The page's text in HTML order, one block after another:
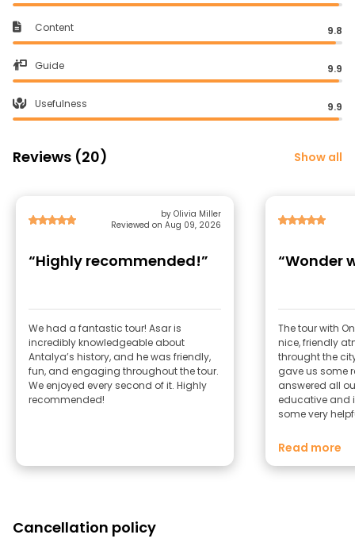
Content 9.8
Guide 9.9
Usefulness 9.9
Reviews (20) Show all
by Olivia Miller
Reviewed on Aug 09, 2026
“Highly recommended!”
We had a fantastic tour! Asar is
incredibly knowledgeable about
Antalya’s history, and he was friendly,
fun, and engaging throughout the tour.
We enjoyed every second of it. Highly
recommended!
“Wonder
The tour with
nice, friendly
throught the
gave us some
answered all
educative and
some very
☺️ Romana &
Read more
Cancellation policy